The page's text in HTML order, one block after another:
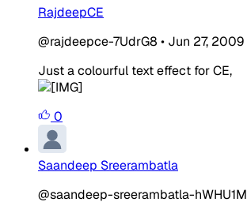
RajdeepCE
@rajdeepce-7UdrG8 • Jun 27, 2009
Just a colourful text effect for CE,
0
Saandeep Sreerambatla
@saandeep-sreerambatla-hWHU1M